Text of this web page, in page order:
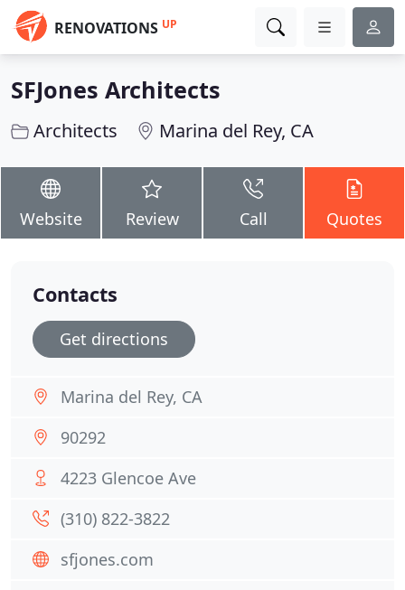
RENOVATIONS UP
SFJones Architects
Architects Marina del Rey, CA
Website Review Call Quotes
Contacts
Get directions
Marina del Rey, CA
90292
4223 Glencoe Ave
(310) 822-3822
sfjones.com